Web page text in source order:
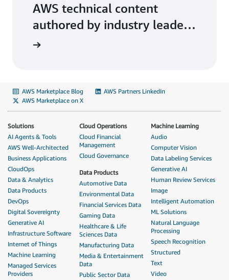
AWS technical content
authored by industry leaders
on key-topics.
AWS Marketplace Blog
AWS Partners LinkedIn
AWS Marketplace on X
Solutions
AI Agents & Tools
AWS Well-Architected
Business Applications
CloudOps
Data & Analytics
Data Products
DevOps
Digital Sovereignty
Generative AI
Infrastructure Software
Internet of Things
Machine Learning
Managed Services
Providers
Cloud Operations
Cloud Financial
Management
Cloud Governance
Data Products
Automotive Data
Environmental Data
Financial Services Data
Gaming Data
Healthcare & Life
Sciences Data
Manufacturing Data
Media & Entertainment
Data
Public Sector Data
Machine Learning
Audio
Computer Vision
Data Labeling Services
Generative AI
Human Review Services
Image
Intelligent Automation
ML Solutions
Natural Language
Processing
Speech Recognition
Structured
Text
Video